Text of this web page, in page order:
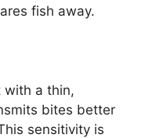
fish away.
with a thin,
bites better
sensitivity is